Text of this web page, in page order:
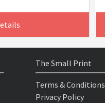
The Small Print
Terms & Conditions
Privacy Policy